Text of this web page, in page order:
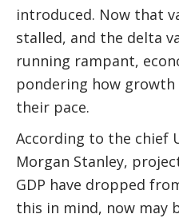
introduced. Now that
stalled, and the delta
running rampant,
pondering how growth
their pace.
According to the chief
Morgan Stanley,
GDP have dropped
this in mind, now may